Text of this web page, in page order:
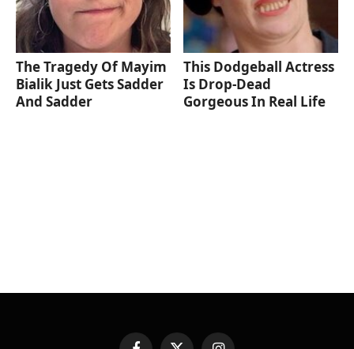
The Tragedy Of Mayim
Bialik Just Gets Sadder
And Sadder
This Dodgeball Actress
Is Drop-Dead
Gorgeous In Real Life